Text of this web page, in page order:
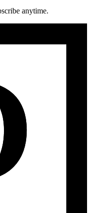
anytime.